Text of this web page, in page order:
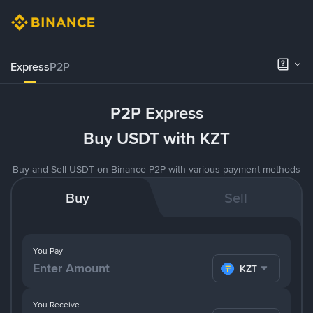
ExpressP2P
P2P Express
Buy USDT with KZT
Buy and Sell USDT on Binance P2P with various payment methods
Buy Sell
You Pay
KZT
You Receive